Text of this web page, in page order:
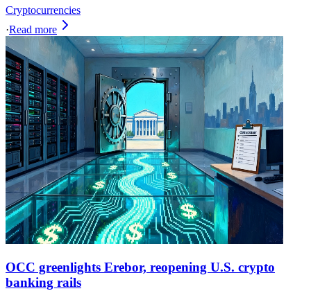
Cryptocurrencies
·Read more
OCC greenlights Erebor, reopening U.S. crypto
banking rails